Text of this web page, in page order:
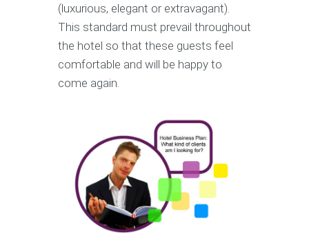
(luxurious, elegant or extravagant).
This standard must prevail throughout
the hotel so that these guests feel
comfortable and will be happy to
come again.